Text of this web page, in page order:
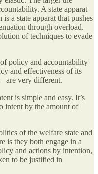
A state apparat
a state apparat that pushes
through overload.
of techniques to evade
policy and accountability
and effectiveness of its
very different.
is simple and easy. It’s
intent by the amount of
of the welfare state and
is they both engage in a
and actions by intention,
to be justified in